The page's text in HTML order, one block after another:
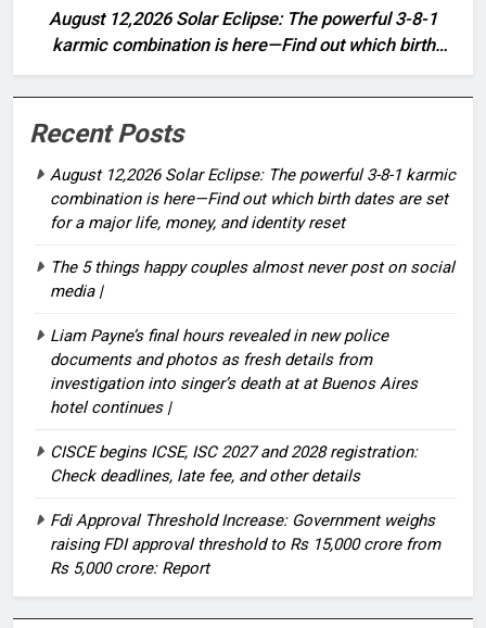
August 12,2026 Solar Eclipse: The powerful 3-8-1
karmic combination is here—Find out which birth
dates are set for a major life, money, and identity
reset
Recent Posts
August 12,2026 Solar Eclipse: The powerful 3-8-1 karmic
combination is here—Find out which birth dates are set
for a major life, money, and identity reset
The 5 things happy couples almost never post on social
media |
Liam Payne’s final hours revealed in new police
documents and photos as fresh details from
investigation into singer’s death at at Buenos Aires
hotel continues |
CISCE begins ICSE, ISC 2027 and 2028 registration:
Check deadlines, late fee, and other details
Fdi Approval Threshold Increase: Government weighs
raising FDI approval threshold to Rs 15,000 crore from
Rs 5,000 crore: Report